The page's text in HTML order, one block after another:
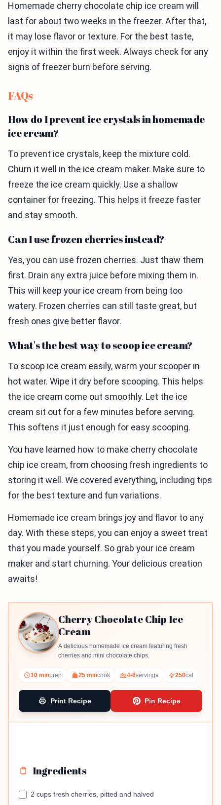
Homemade cherry chocolate chip ice cream will
last for about two weeks in the freezer. After that,
it may lose flavor or texture. For the best taste,
enjoy it within the first week. Always check for any
signs of freezer burn before serving.
FAQs
How do I prevent ice crystals in homemade
ice cream?
To prevent ice crystals, keep the mixture cold.
Churn it well in the ice cream maker. Make sure to
freeze the ice cream quickly. Use a shallow
container for freezing. This helps it freeze faster
and stay smooth.
Can I use frozen cherries instead?
Yes, you can use frozen cherries. Just thaw them
first. Drain any extra juice before mixing them in.
This will keep your ice cream from being too
watery. Frozen cherries can still taste great, but
fresh ones give better flavor.
What's the best way to scoop ice cream?
To scoop ice cream easily, warm your scooper in
hot water. Wipe it dry before scooping. This helps
the ice cream come out smoothly. Let the ice
cream sit out for a few minutes before serving.
This softens it just enough for easy scooping.
You have learned how to make cherry chocolate
chip ice cream, from choosing fresh ingredients to
storing it well. We covered everything, including tips
for the best texture and fun variations.
Homemade ice cream brings joy and flavor to any
day. With these steps, you can enjoy a sweet treat
that you made yourself. So grab your ice cream
maker and start churning. Your delicious creation
awaits!
Cherry Chocolate Chip Ice
Cream
A delicious homemade ice cream featuring fresh
cherries and mini chocolate chips.
10 minprep 25 mincook 4-6servings 250cal
Print Recipe Pin Recipe
Ingredients
2 cups fresh cherries, pitted and halved